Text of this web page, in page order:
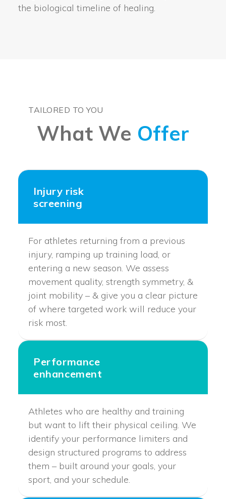
the biological timeline of healing.
TAILORED TO YOU
What We Offer
Injury risk
screening
For athletes returning from a previous
injury, ramping up training load, or
entering a new season. We assess
movement quality, strength symmetry, &
joint mobility – & give you a clear picture
of where targeted work will reduce your
risk most.
Performance
enhancement
Athletes who are healthy and training
but want to lift their physical ceiling. We
identify your performance limiters and
design structured programs to address
them – built around your goals, your
sport, and your schedule.